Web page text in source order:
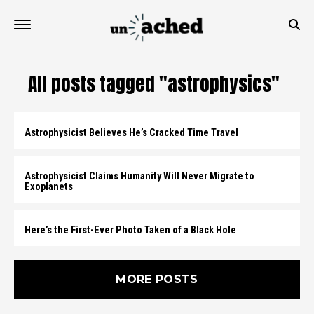
All posts tagged "astrophysics"
Astrophysicist Believes He’s Cracked Time Travel
Astrophysicist Claims Humanity Will Never Migrate to
Exoplanets
Here’s the First-Ever Photo Taken of a Black Hole
MORE POSTS